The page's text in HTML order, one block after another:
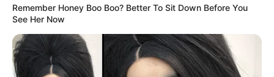
Remember Honey Boo Boo? Better To Sit Down Before You
See Her Now